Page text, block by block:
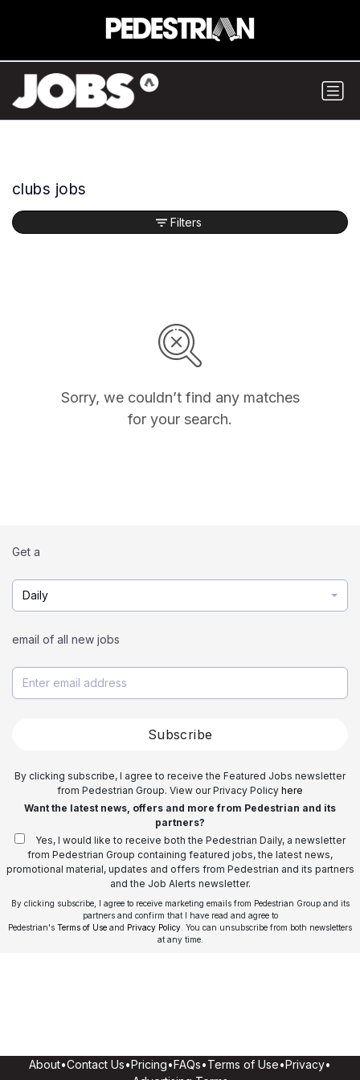
clubs jobs
Sorry, we couldn’t find any matches
for your search.
Filters
Get a
Daily
email of all new jobs
Subscribe
By clicking subscribe, I agree to receive the Featured Jobs newsletter
from Pedestrian Group. View our Privacy Policy here
Want the latest news, offers and more from Pedestrian and its
partners?
Yes, I would like to receive both the Pedestrian Daily, a newsletter
from Pedestrian Group containing featured jobs, the latest news,
promotional material, updates and offers from Pedestrian and its partners
and the Job Alerts newsletter.
By clicking subscribe, I agree to receive marketing emails from Pedestrian Group and its
partners and confirm that I have read and agree to
Pedestrian's Terms of Use and Privacy Policy . You can unsubscribe from both newsletters
at any time.
About•Contact Us•Pricing•FAQs•Terms of Use•Privacy•